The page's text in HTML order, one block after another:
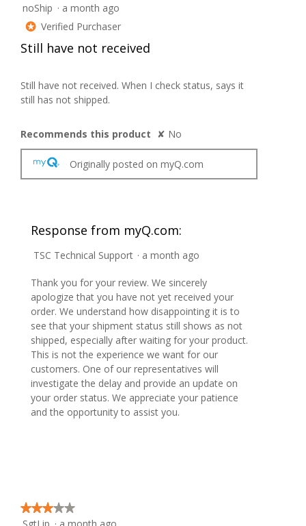
1
out
5
noShip · a month ago
* Verified Purchaser
Still have not received
Still have not received. When I check status, says it
still has not shipped.
Recommends this product ✘ No
Originally posted on myQ.com
Response from myQ.com:
TSC Technical Support · a month ago
Thank you for your review. We sincerely
apologize that you have not yet received your
order. We understand how disappointing it is to
see that your shipment status still shows as not
shipped, especially after waiting for your product.
This is not the experience we want for our
customers. One of our representatives will
investigate the delay and provide an update on
your order status. We appreciate your patience
and the opportunity to assist you.
★★★★★
★★★★★
3